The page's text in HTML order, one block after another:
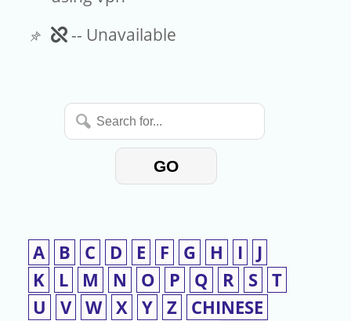
Unavailable
-- Unavailable
Search
for...
GO
A B C D E F G H I
J
K
L M N O P Q R S T
U
V W X Y Z
CHINESE